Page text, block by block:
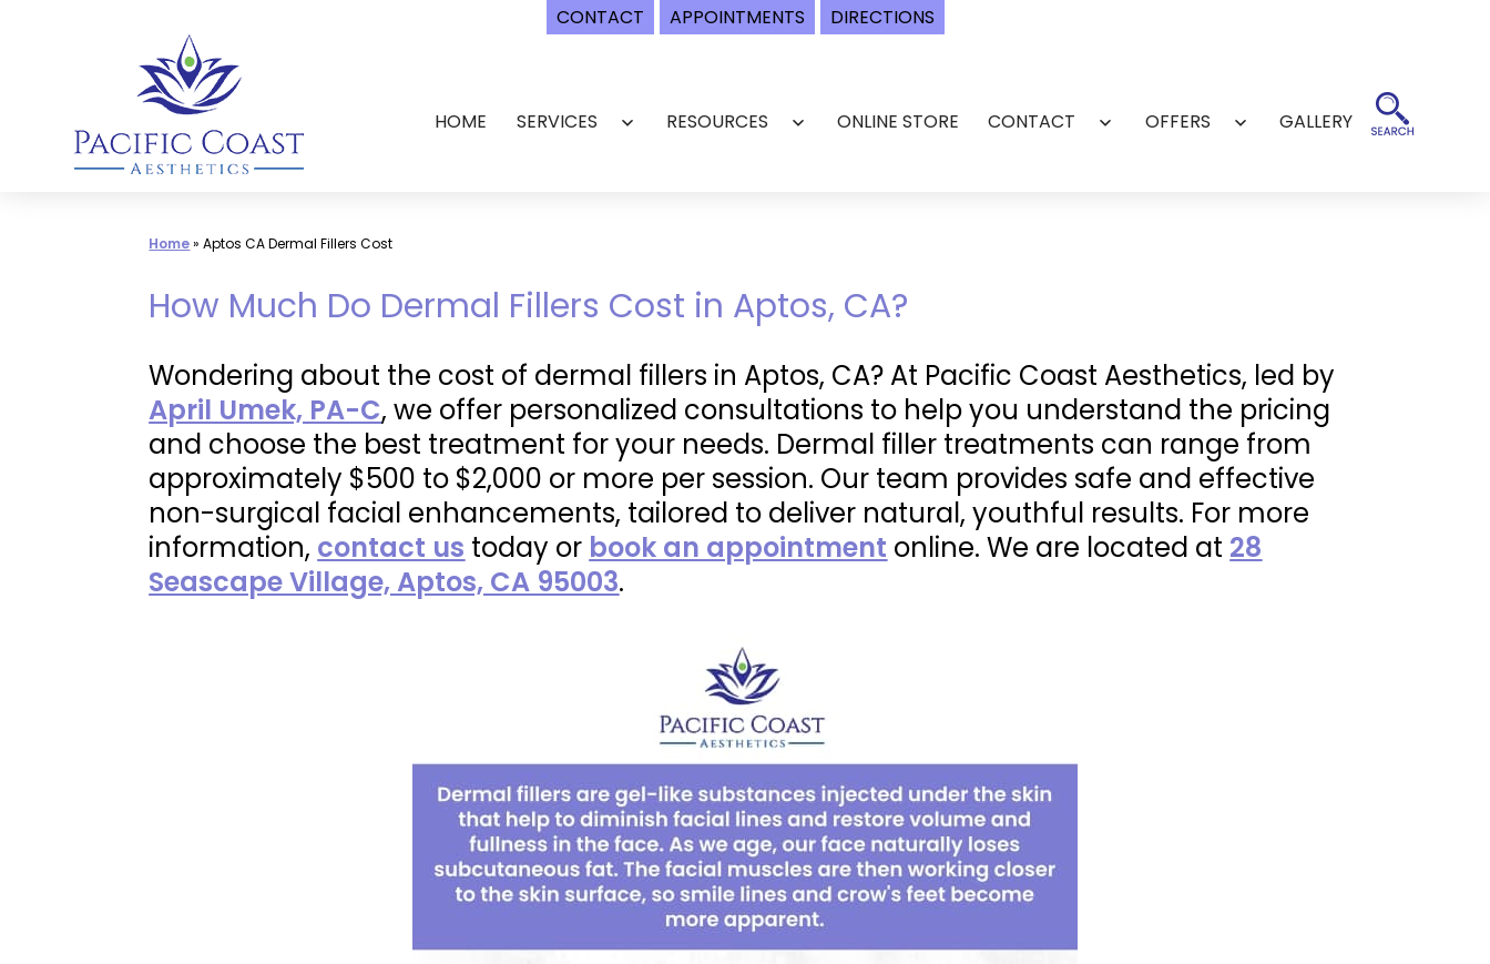
CONTACT APPOINTMENTS DIRECTIONS
HOME SERVICES
Open
RESOURCES
Open
ONLINE STORE CONTACT
Open
OFFERS
Open
GALLERY
Home»Aptos CA Dermal Fillers Cost
How Much Do Dermal Fillers Cost in Aptos, CA?
Wondering about the cost of dermal fillers in Aptos, CA? At Pacific Coast Aesthetics, led by
April Umek, PA-C, we offer personalized consultations to help you understand the pricing
and choose the best treatment for your needs. Dermal filler treatments can range from
approximately $500 to $2,000 or more per session. Our team provides safe and effective
non-surgical facial enhancements, tailored to deliver natural, youthful results. For more
information, contact us today or book an appointment online. We are located at 28
Seascape Village, Aptos, CA 95003.